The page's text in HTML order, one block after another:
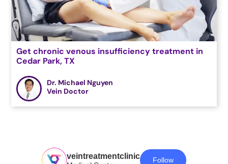
Get chronic venous insufficiency treatment in
Cedar Park, TX
Dr. Michael Nguyen
Vein Doctor
veintreatmentclinic Follow